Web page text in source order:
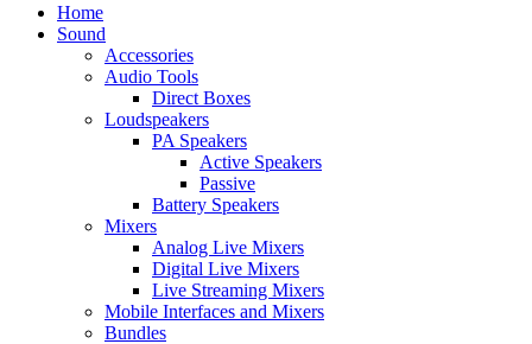
Home
Sound
Accessories
Audio Tools
Direct Boxes
Loudspeakers
PA Speakers
Active Speakers
Passive
Battery Speakers
Mixers
Analog Live Mixers
Digital Live Mixers
Live Streaming Mixers
Mobile Interfaces and Mixers
Bundles